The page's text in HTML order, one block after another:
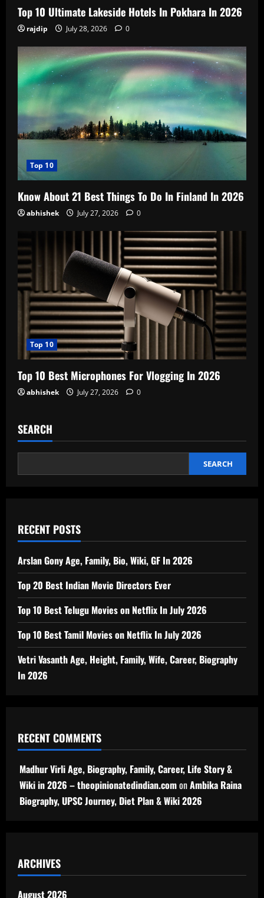
Top 10 Ultimate Lakeside Hotels In Pokhara In 2026
rajdip July 28, 2026 0
Top 10
Know About 21 Best Things To Do In Finland In 2026
abhishek July 27, 2026 0
Top 10
Top 10 Best Microphones For Vlogging In 2026
abhishek July 27, 2026 0
SEARCH
SEARCH
RECENT POSTS
Arslan Gony Age, Family, Bio, Wiki, GF In 2026
Top 20 Best Indian Movie Directors Ever
Top 10 Best Telugu Movies on Netflix In July 2026
Top 10 Best Tamil Movies on Netflix In July 2026
Vetri Vasanth Age, Height, Family, Wife, Career, Biography
In 2026
RECENT COMMENTS
Madhur Virli Age, Biography, Family, Career, Life Story &
Wiki in 2026 – theopinionatedindian.comonAmbika Raina
Biography, UPSC Journey, Diet Plan & Wiki 2026
ARCHIVES
August 2026